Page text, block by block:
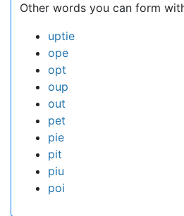
Other words you can form
uptie
ope
opt
oup
out
pet
pie
pit
piu
poi